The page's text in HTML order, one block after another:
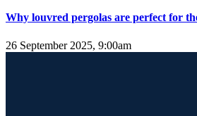
Why louvred pergolas are perfect for
26 September 2025, 9:00am